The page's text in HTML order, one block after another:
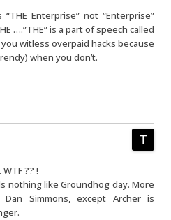
Enterprise” not “Enterprise”
….”THE” is a part of speech called
you witless overpaid hacks because
when you don’t.
?? !
nothing like Groundhog day. More
Dan Simmons, except Archer is